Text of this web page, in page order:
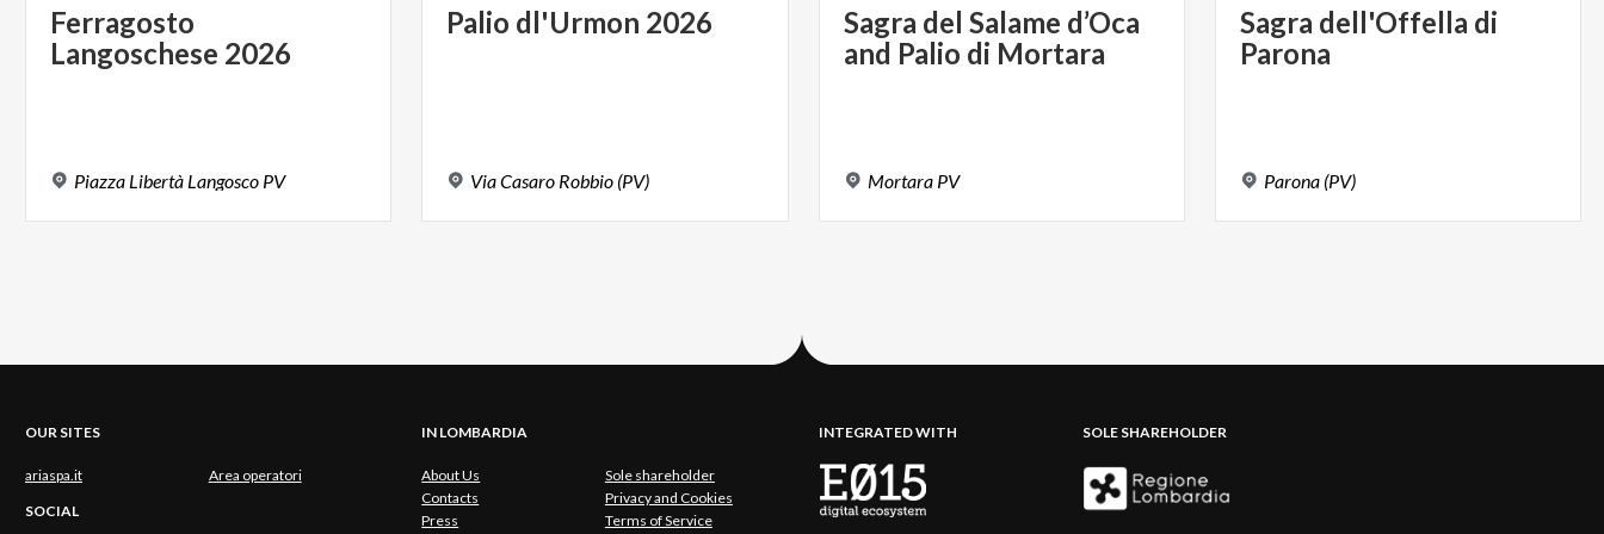
Ferragosto
Langoschese 2026
Piazza Libertà Langosco PV
Palio dl'Urmon 2026
ViaCasaro Robbio (PV)
Sagra del Salame d’Oca
and Palio di Mortara
Mortara PV
Sagra dell'Offella di
Parona
Parona (PV)
OUR SITES
ariaspa.it Area operatori
SOCIAL
IN LOMBARDIA
About Us
Sole shareholder
Contacts
Privacy and Cookies
Press
Terms of Service
INTEGRATED WITH SOLE SHAREHOLDER